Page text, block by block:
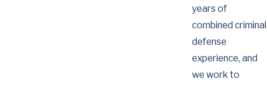
years of
combined criminal
defense
experience, and
we work to